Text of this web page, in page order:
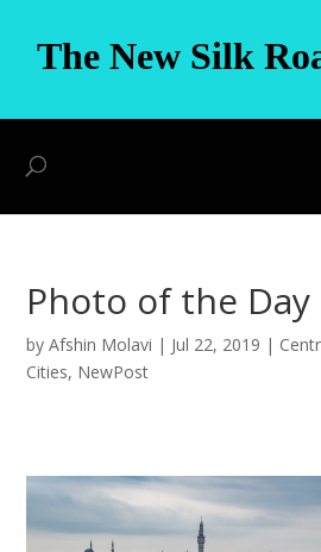
The New Silk
Photo of the
byAfshin Molavi | Jul 22, 2019 |
Cities, NewPost